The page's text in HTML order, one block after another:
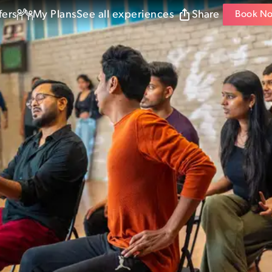
My PlansSee all experiences Share Book